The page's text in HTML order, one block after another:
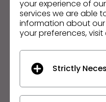
Product
Product
Free Trial
Download
your experience of
services we are able
information about
your preferences, visit
Strictly